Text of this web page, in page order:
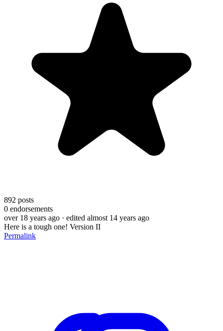
892 posts
0 endorsements
over 18 years ago · edited almost 14 years ago
Here is a tough one! Version II
Permalink